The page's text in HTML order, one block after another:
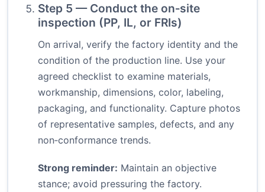
Step 5 — Conduct the on‑site
inspection (PP, IL, or FRIs)
On arrival, verify the factory identity and the
condition of the production line. Use your
agreed checklist to examine materials,
workmanship, dimensions, color, labeling,
packaging, and functionality. Capture photos
of representative samples, defects, and any
non‑conformance trends.
Strong reminder: Maintain an objective
stance; avoid pressuring the factory.